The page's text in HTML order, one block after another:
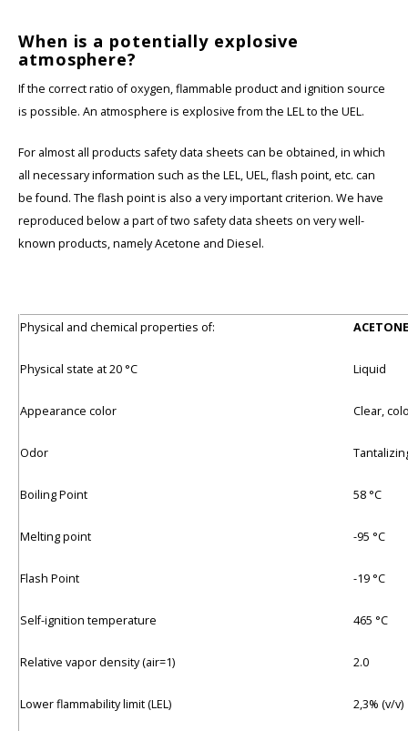
When is a potentially explosive
atmosphere?
If the correct ratio of oxygen, flammable product and ignition source
is possible. An atmosphere is explosive from the LEL to the UEL.
For almost all products safety data sheets can be obtained, in which
all necessary information such as the LEL, UEL, flash point, etc. can
be found. The flash point is also a very important criterion. We have
reproduced below a part of two safety data sheets on very well-
known products, namely Acetone and Diesel.
Physical and chemical properties of: ACETONE
Physical state at 20 °C Liquid
Appearance color Clear,
Odor
Boiling Point 58 °C
Melting point -95 °C
Flash Point -19 °C
Self-ignition temperature 465 °C
Relative vapor density (air=1) 2.0
Lower flammability limit (LEL) 2,3% (v/v)